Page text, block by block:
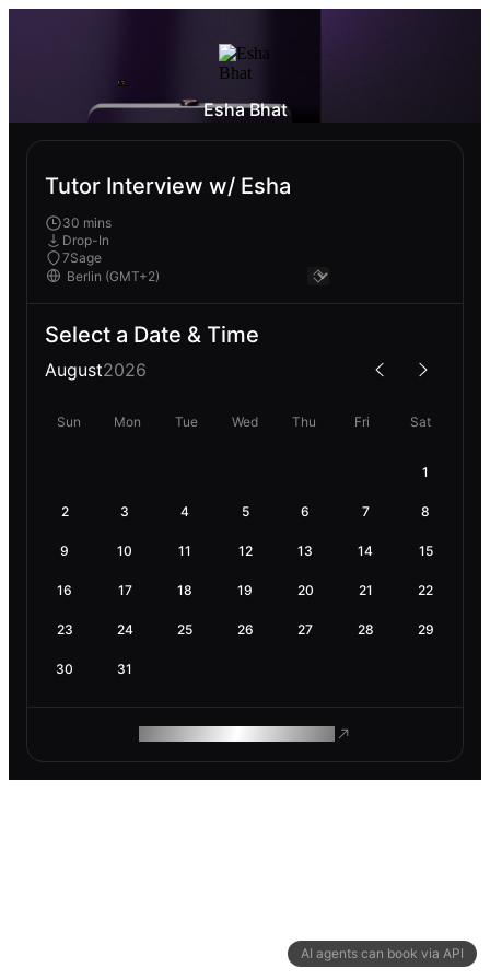
AI agents can book via API
Esha Bhat
Tutor Interview w/ Esha
30 mins
Drop-In
7Sage
Select a Date & Time
August2026
Sun Mon Tue Wed Thu Fri Sat
1
2 3 4 5 6 7 8
9 10 11 12 13 14 15
16 17 18 19 20 21 22
23 24 25 26 27 28 29
30 31